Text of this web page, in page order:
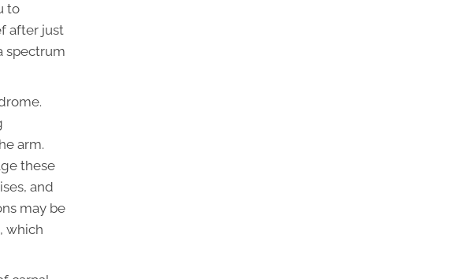
to
after just
spectrum
arm.
these
and
may be
which